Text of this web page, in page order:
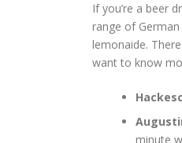
If you’re a beer
range of
lemonaide.
want to know
minute